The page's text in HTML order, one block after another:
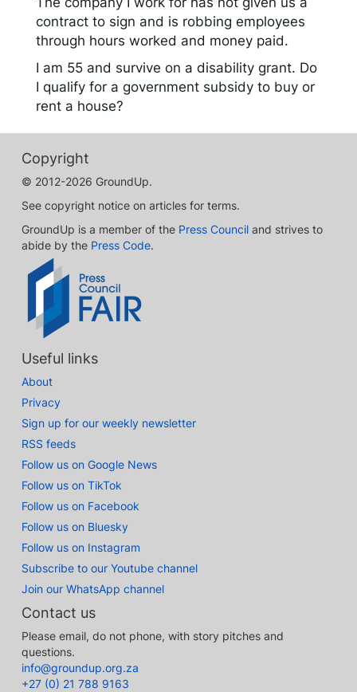
contract to sign and is robbing employees
through hours worked and money paid.
I am 55 and survive on a disability grant. Do
I qualify for a government subsidy to buy or
rent a house?
Copyright
© 2012-2026 GroundUp.
See copyright notice on articles for terms.
GroundUp is a member of the Press Council and strives to
abide by the Press Code.
Useful links
About
Privacy
Sign up for our weekly newsletter
RSS feeds
Follow us on Google News
Follow us on TikTok
Follow us on Facebook
Follow us on Bluesky
Follow us on Instagram
Subscribe to our Youtube channel
Join our WhatsApp channel
Contact us
Please email, do not phone, with story pitches and
questions.
info@groundup.org.za
+27 (0) 21 788 9163